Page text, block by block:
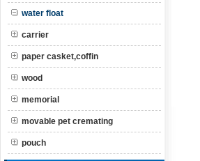
water float
carrier
paper casket,coffin
wood
memorial
movable pet cremating
pouch